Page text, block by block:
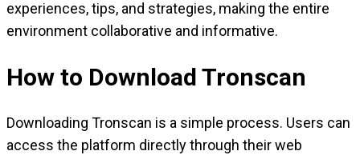
experiences, tips, and strategies, making the entire
environment collaborative and informative.
How to Download Tronscan
Downloading Tronscan is a simple process. Users can
access the platform directly through their web